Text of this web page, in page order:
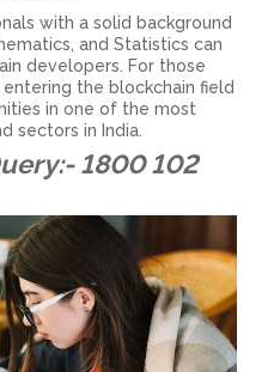
with a solid background
and Statistics can
developers. For those
the blockchain field
in one of the most
sectors in India.
1800 102